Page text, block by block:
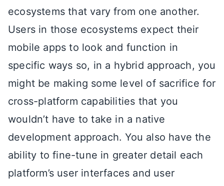
ecosystems that vary from one another.
Users in those ecosystems expect their
mobile apps to look and function in
specific ways so, in a hybrid approach, you
might be making some level of sacrifice for
cross-platform capabilities that you
wouldn’t have to take in a native
development approach. You also have the
ability to fine-tune in greater detail each
platform’s user interfaces and user